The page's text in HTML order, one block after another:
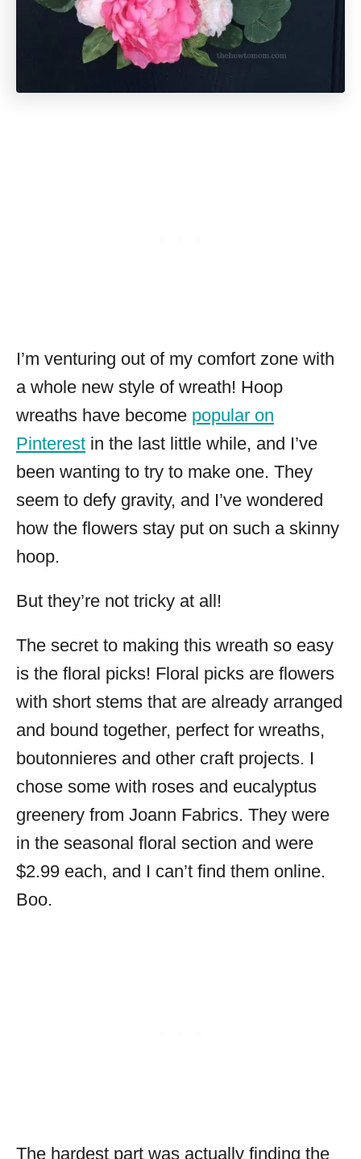
I’m venturing out of my comfort zone with
a whole new style of wreath! Hoop
wreaths have become popular on
Pinterest in the last little while, and I’ve
been wanting to try to make one. They
seem to defy gravity, and I’ve wondered
how the flowers stay put on such a skinny
hoop.
But they’re not tricky at all!
The secret to making this wreath so easy
is the floral picks! Floral picks are flowers
with short stems that are already arranged
and bound together, perfect for wreaths,
boutonnieres and other craft projects. I
chose some with roses and eucalyptus
greenery from Joann Fabrics. They were
in the seasonal floral section and were
$2.99 each, and I can’t find them online.
Boo.
The hardest part was actually finding the